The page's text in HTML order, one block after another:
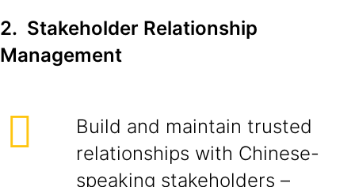
2. Stakeholder Relationship
Management
Build and maintain trusted
relationships with Chinese-
speaking stakeholders –